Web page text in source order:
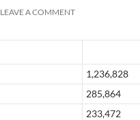
LEAVE A COMMENT
1,236,828
285,864
233,472